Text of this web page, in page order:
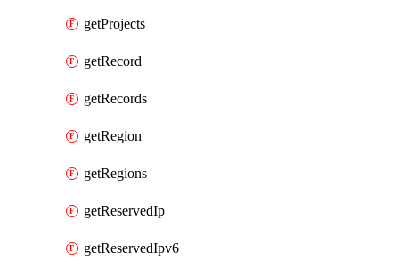
getProjects
getRecord
getRecords
getRegion
getRegions
getReservedIp
getReservedIpv6